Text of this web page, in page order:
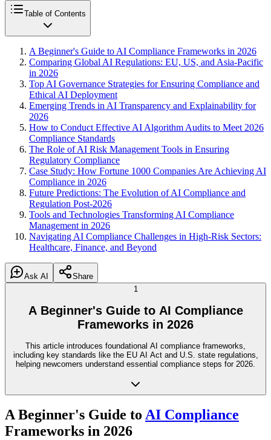
Table of Contents
A Beginner's Guide to AI Compliance Frameworks in 2026
Comparing Global AI Regulations: EU, US, and Asia-Pacific
in 2026
Top AI Governance Strategies for Ensuring Compliance and
Ethical AI Deployment
Emerging Trends in AI Transparency and Explainability for
2026
How to Conduct Effective AI Algorithm Audits to Meet 2026
Compliance Standards
The Role of AI Risk Management Tools in Ensuring
Regulatory Compliance
Case Study: How Fortune 1000 Companies Are Achieving AI
Compliance in 2026
Future Predictions: The Evolution of AI Compliance and
Regulation Post-2026
Tools and Technologies Transforming AI Compliance
Management in 2026
Navigating AI Compliance Challenges in High-Risk Sectors:
Healthcare, Finance, and Beyond
Ask AI
Share
1
A Beginner's Guide to AI Compliance
Frameworks in 2026
This article introduces foundational AI compliance frameworks,
including key standards like the EU AI Act and U.S. state regulations,
helping newcomers understand essential compliance steps for 2026.
A Beginner's Guide to AI Compliance
Frameworks in 2026